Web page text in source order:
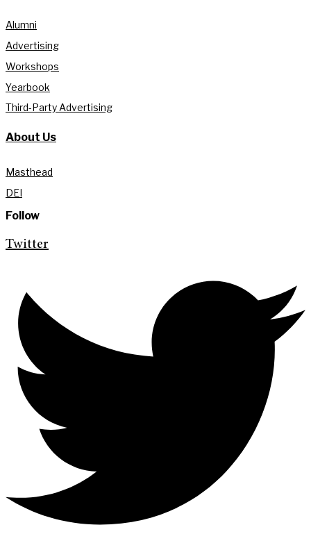
Alumni
Advertising
Workshops
Yearbook
Third-Party Advertising
About Us
Masthead
DEI
Follow
Twitter